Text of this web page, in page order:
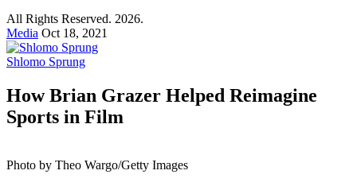
All Rights Reserved. 2026.
Media Oct 18, 2021
Shlomo Sprung
How Brian Grazer Helped Reimagine
Sports in Film
Photo by Theo Wargo/Getty Images